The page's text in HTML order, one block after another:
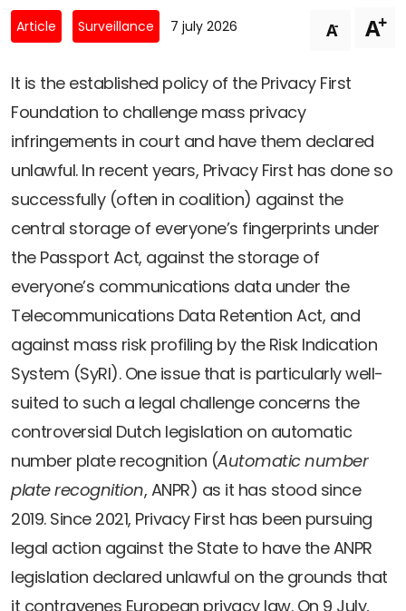
Don't-PSD2-Me
SpecificConsent.nl
Newsletters
Contact
Privacy policy
ANBI Status
Playlist
Article Surveillance 7 july 2026 A- A+
It is the established policy of the Privacy First
Foundation to challenge mass privacy
infringements in court and have them declared
unlawful. In recent years, Privacy First has done so
successfully (often in coalition) against the
central storage of everyone’s fingerprints under
the Passport Act, against the storage of
everyone’s communications data under the
Telecommunications Data Retention Act, and
against mass risk profiling by the Risk Indication
System (SyRI). One issue that is particularly well-
suited to such a legal challenge concerns the
controversial Dutch legislation on automatic
number plate recognition (Automatic number
plate recognition, ANPR) as it has stood since
2019. Since 2021, Privacy First has been pursuing
legal action against the State to have the ANPR
legislation declared unlawful on the grounds that
it contravenes European privacy law. On 9 July,